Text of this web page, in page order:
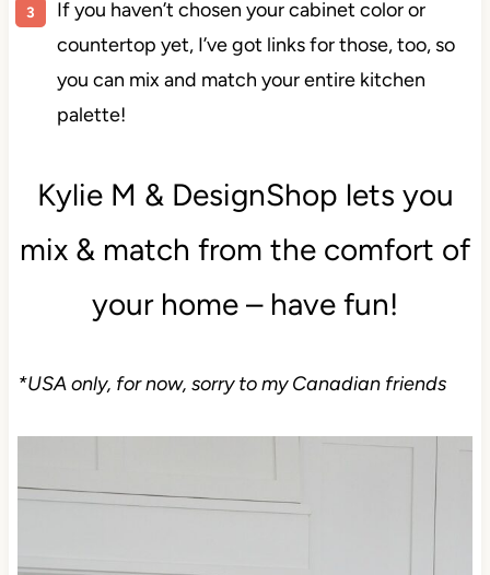
If you haven’t chosen your cabinet color or
countertop yet, I’ve got links for those, too, so
you can mix and match your entire kitchen
Kylie M & DesignShop lets you
your home – have fun!